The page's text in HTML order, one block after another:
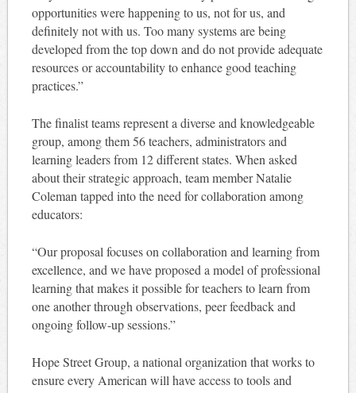
opportunities were happening to us, not for us, and
definitely not with us. Too many systems are being
developed from the top down and do not provide adequate
resources or accountability to enhance good teaching
practices.”
The finalist teams represent a diverse and knowledgeable
group, among them 56 teachers, administrators and
learning leaders from 12 different states. When asked
about their strategic approach, team member Natalie
Coleman tapped into the need for collaboration among
educators:
“Our proposal focuses on collaboration and learning from
excellence, and we have proposed a model of professional
learning that makes it possible for teachers to learn from
one another through observations, peer feedback and
ongoing follow-up sessions.”
Hope Street Group, a national organization that works to
ensure every American will have access to tools and